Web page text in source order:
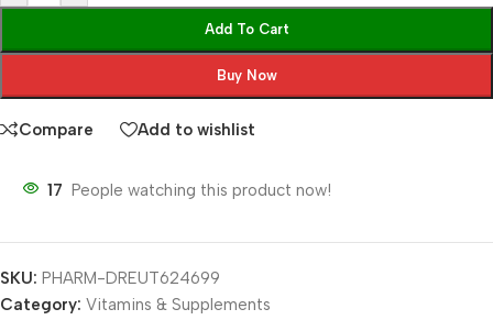
Add To Cart
Buy Now
Compare Add to wishlist
17 People watching this product now!
SKU: PHARM-DREUT624699
Category: Vitamins & Supplements